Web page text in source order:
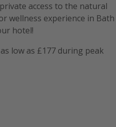
access to the natural
wellness experience in Bath
hotel!
low as £177 during peak